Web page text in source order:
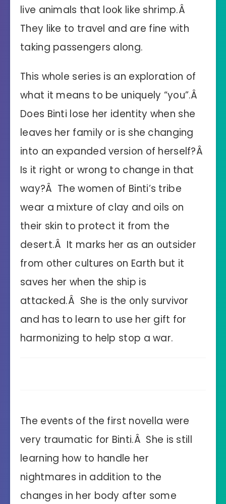
live animals that look like shrimp.Â
They like to travel and are fine with
taking passengers along.
This whole series is an exploration of
what it means to be uniquely “you”.Â
Does Binti lose her identity when she
leaves her family or is she changing
into an expanded version of herself?Â
Is it right or wrong to change in that
way?Â The women of Binti’s tribe
wear a mixture of clay and oils on
their skin to protect it from the
desert.Â It marks her as an outsider
from other cultures on Earth but it
saves her when the ship is
attacked.Â She is the only survivor
and has to learn to use her gift for
harmonizing to help stop a war.
The events of the first novella were
very traumatic for Binti.Â She is still
learning how to handle her
nightmares in addition to the
changes in her body after some